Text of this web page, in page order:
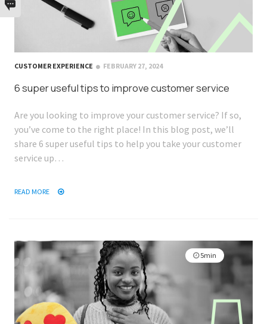
CUSTOMER EXPERIENCE FEBRUARY 27, 2024
6 super useful tips to improve customer service
Are you looking to improve your customer service? If so,
you’ve come to the right place! In this blog post, we’ll
share 6 super useful tips to help you take your customer
service up…
READ MORE
5min